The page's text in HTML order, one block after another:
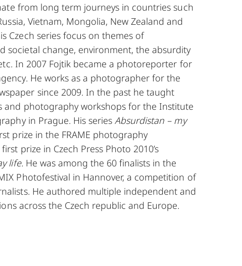
from long term journeys in countries such
Vietnam, Mongolia, New Zealand and
Czech series focus on themes of
societal change, environment, the absurdity
In 2007 Fojtik became a photoreporter for
He works as a photographer for the
since 2009. In the past he taught
and photography workshops for the Institute
in Prague. His series Absurdistan – my
prize in the FRAME photography
prize in Czech Press Photo 2010’s
life. He was among the 60 finalists in the
Photofestival in Hannover, a competition of
He authored multiple independent and
across the Czech republic and Europe.